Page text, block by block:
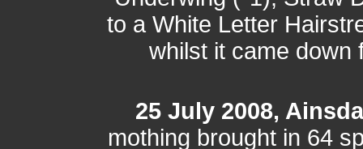
to a White Letter
whilst it came down
25 July 2008,
mothing brought in 64